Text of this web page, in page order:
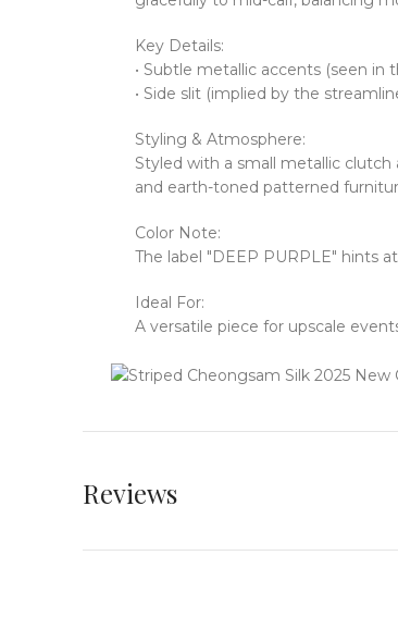
Key Details:
• Subtle metallic accents (seen
• Side slit (implied by the
Styling & Atmosphere:
Styled with a small metallic
and earth-toned patterned
Color Note:
The label "DEEP PURPLE" hints
Ideal For:
A versatile piece for upscale
Reviews